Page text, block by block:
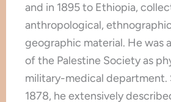
and in 1895 to Ethiopia,
anthropological,
geographic material. He was
of the Palestine Society as
military-medical
1878, he extensively